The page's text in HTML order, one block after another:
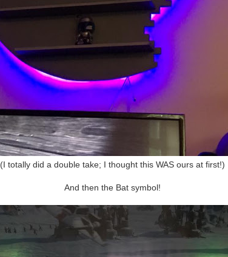
(I totally did a double take; I thought this WAS ours at first!)
And then the Bat symbol!